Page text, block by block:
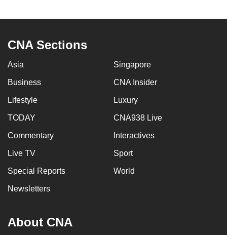
CNA Sections
Asia Singapore
Business CNA Insider
Lifestyle Luxury
TODAY CNA938 Live
Commentary Interactives
Live TV Sport
Special Reports World
Newsletters
About CNA
to
browsers
want
experience
with
CNA
be
fast,
best